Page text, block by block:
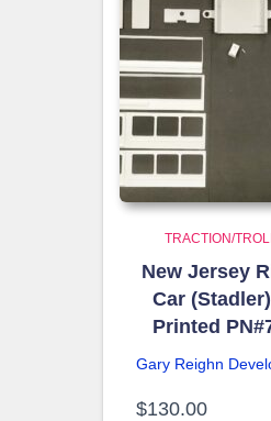
TRACTION/
New Jersey
Car
Printed
Gary Reighn
$130.00